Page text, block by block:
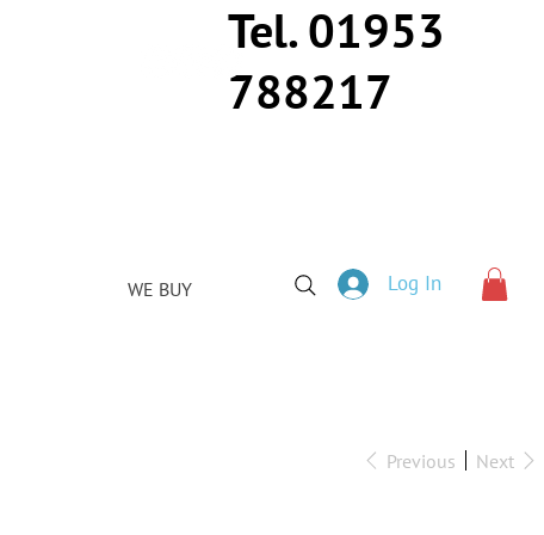
Tel. 01953
788217
WE BUY Log In
Previous Next